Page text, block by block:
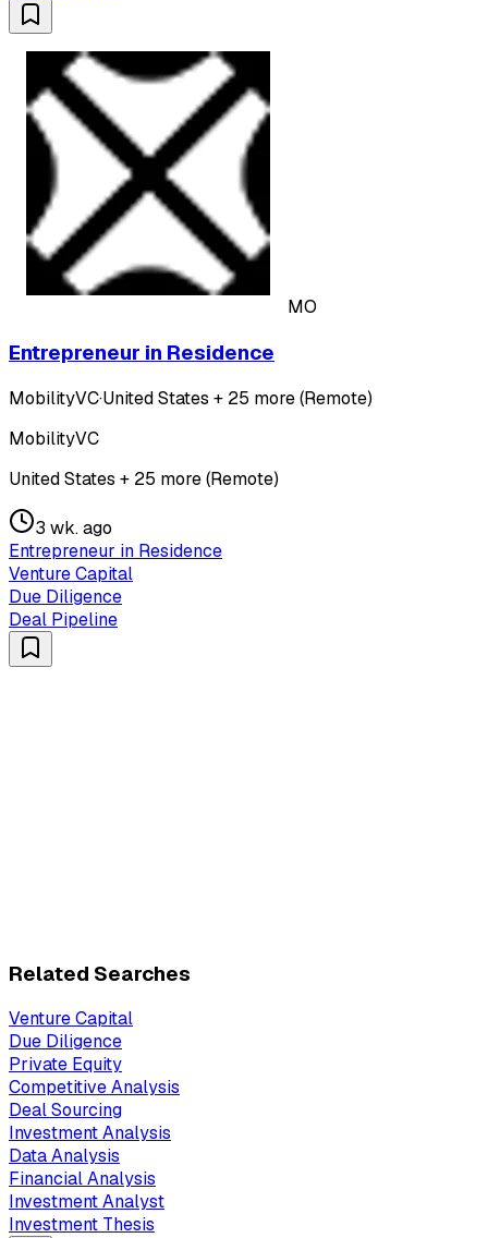
MO
Entrepreneur in Residence
MobilityVC·United States + 25 more (Remote)
MobilityVC
United States + 25 more (Remote)
3 wk. ago
Entrepreneur in Residence
Venture Capital
Due Diligence
Deal Pipeline
Related Searches
Venture Capital
Due Diligence
Private Equity
Competitive Analysis
Deal Sourcing
Investment Analysis
Data Analysis
Financial Analysis
Investment Analyst
Investment Thesis